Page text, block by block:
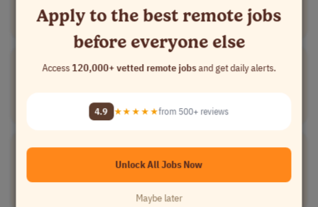
Engineering full-time senior Denmark
[Company Name]
AET (UTC+10)
ElectricalCADDesigner
[Company Name]
Engineering full-time mid-level
highly competit..
Apply to the best remote jobs
before everyone else
Access120,000+ vetted remote jobsand get daily alerts.
4.9 ★★★★★from 500+ reviews
Unlock All Jobs Now
Maybe later